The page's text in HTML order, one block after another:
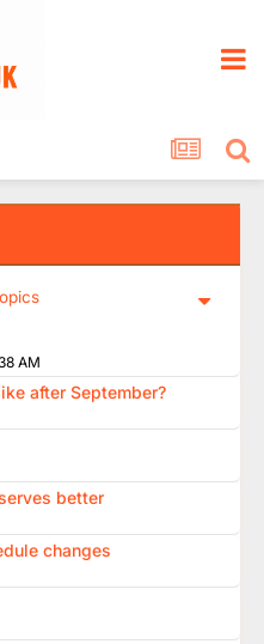
AM
after September?
better
changes